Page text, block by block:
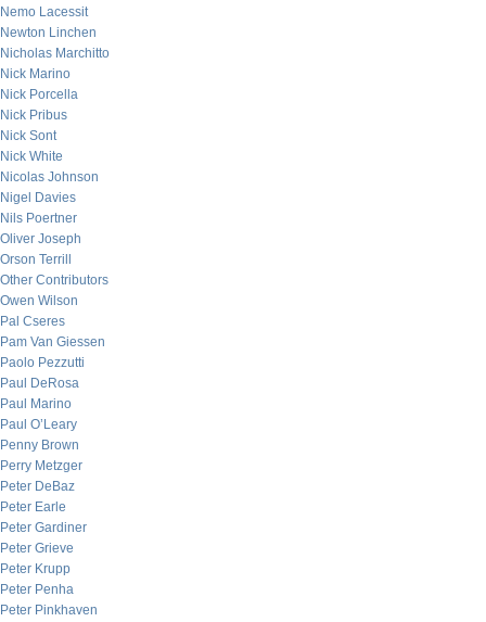
Nemo Lacessit
Newton Linchen
Nicholas Marchitto
Nick Marino
Nick Porcella
Nick Pribus
Nick Sont
Nick White
Nicolas Johnson
Nigel Davies
Nils Poertner
Oliver Joseph
Orson Terrill
Other Contributors
Owen Wilson
Pal Cseres
Pam Van Giessen
Paolo Pezzutti
Paul DeRosa
Paul Marino
Paul O’Leary
Penny Brown
Perry Metzger
Peter DeBaz
Peter Earle
Peter Gardiner
Peter Grieve
Peter Krupp
Peter Penha
Peter Pinkhaven